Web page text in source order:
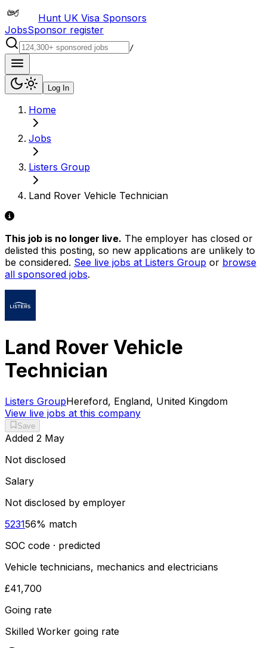
Hunt UK Visa Sponsors
JobsSponsor register
/
Log In
Home
Jobs
Listers Group
Land Rover Vehicle Technician
This job is no longer live. The employer has closed or
delisted this posting, so new applications are unlikely to
be considered. See live jobs at Listers Group or browse
all sponsored jobs.
Land Rover Vehicle
Technician
Listers GroupHereford, England, United Kingdom
View live jobs at this company
Save
Added 2 May
Not disclosed
Salary
Not disclosed by employer
523156% match
SOC code · predicted
Vehicle technicians, mechanics and electricians
£41,700
Going rate
Skilled Worker going rate